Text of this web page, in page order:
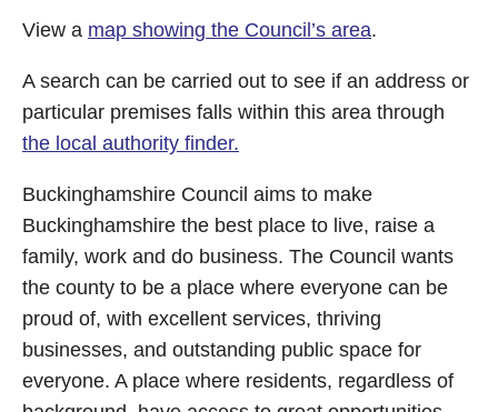
View a map showing the Council’s area.
A search can be carried out to see if an address or
particular premises falls within this area through
the local authority finder.
Buckinghamshire Council aims to make
Buckinghamshire the best place to live, raise a
family, work and do business. The Council wants
the county to be a place where everyone can be
proud of, with excellent services, thriving
businesses, and outstanding public space for
everyone. A place where residents, regardless of